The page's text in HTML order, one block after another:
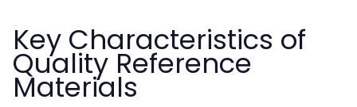
Key Characteristics of
Quality Reference
Materials